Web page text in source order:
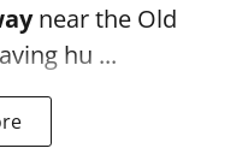
near the Old
hu ...